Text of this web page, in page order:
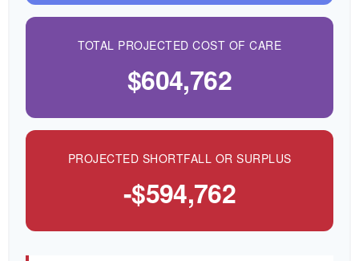
TOTAL PROJECTED COST OF CARE
$604,762
PROJECTED SHORTFALL OR SURPLUS
-$594,762